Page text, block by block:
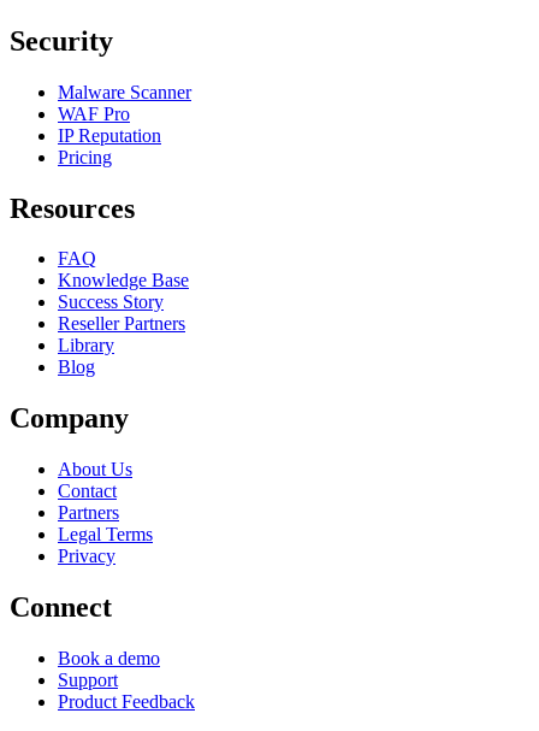
Security
Malware Scanner
WAF Pro
IP Reputation
Pricing
Resources
FAQ
Knowledge Base
Success Story
Reseller Partners
Library
Blog
Company
About Us
Contact
Partners
Legal Terms
Privacy
Connect
Book a demo
Support
Product Feedback